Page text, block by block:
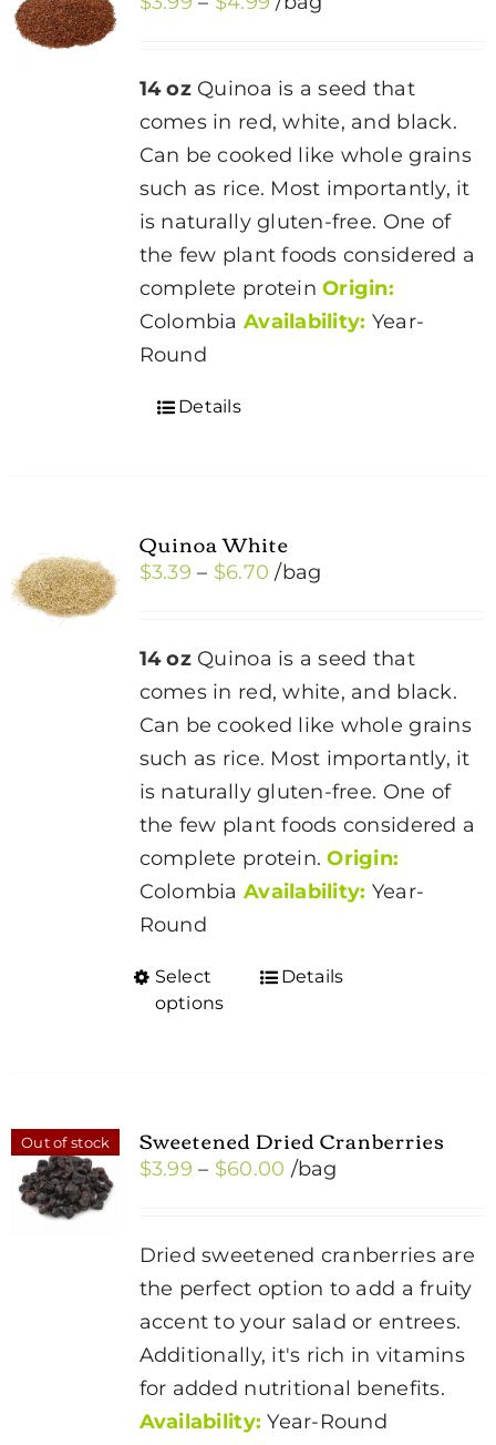
through
$4.99
14 ozQuinoa is a seed that
comes in red, white, and black.
Can be cooked like whole grains
such as rice. Most importantly, it
is naturally gluten-free. One of
the few plant foods considered a
complete proteinOrigin:
Colombia Availability: Year-
Round
Details
Quinoa White
$3.39 – $6.70 Price
through
$6.70
/bag
14 ozQuinoa is a seed that
comes in red, white, and black.
Can be cooked like whole grains
such as rice. Most importantly, it
is naturally gluten-free. One of
the few plant foods considered a
complete protein.Origin:
Colombia Availability: Year-
Round
Select
options
This
The
options
be
chosen
on
the
product
page
Details
Out of stock Sweetened Dried Cranberries
$3.99 – $60.00 Price
through
$60.00
/bag
Dried sweetened cranberries are
the perfect option to add a fruity
accent to your salad or entrees.
Additionally, it's rich in vitamins
for added nutritional benefits.
Availability: Year-Round